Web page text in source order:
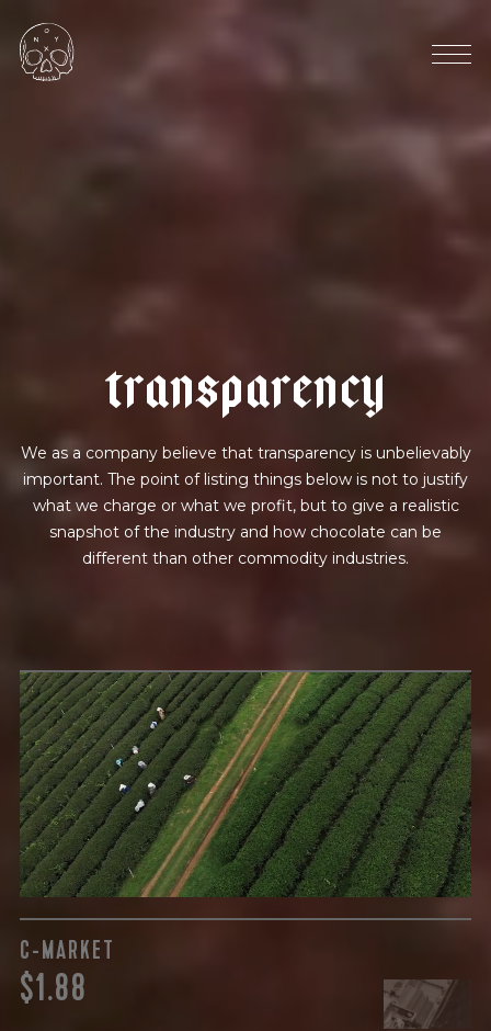
n a| milk
transparency
We as a company believe that transparency is unbelievably
important. The point of listing things below is not to justify
what we charge or what we profit, but to give a realistic
snapshot of the industry and how chocolate can be
different than other commodity industries.
GREEN COST
$
The subject of paying for raw cocoa is inherently
complicated. While the amount paid is very important, the
payment terms and type of contract negotiated during
the purchase are also paramount.
C-MARKET
$1.88